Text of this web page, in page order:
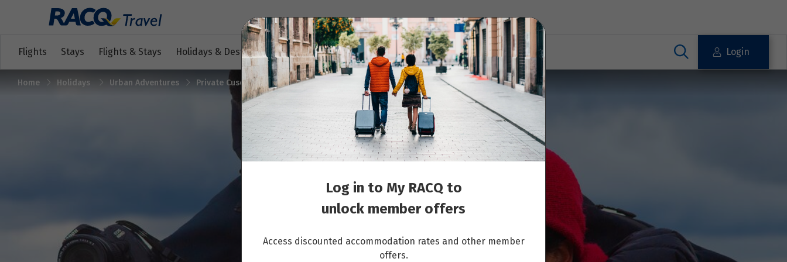
Flights Stays Flights & Stays Holidays & Destinations Cruises Events Other travel services Login
Home Holidays Urban Adventures Private Cusco Tour: Rainbow Mountain – Colors of The Andes Experience
Log in to My RACQ to
unlock member offers
Access discounted accommodation rates and other member
offers.